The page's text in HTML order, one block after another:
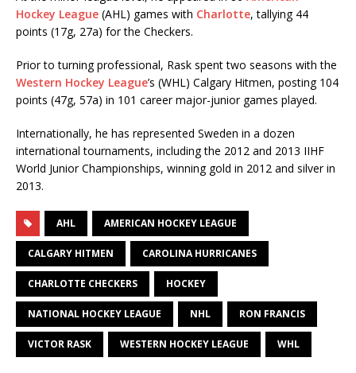
Hockey League (AHL) games with Charlotte, tallying 44
points (17g, 27a) for the Checkers.
Prior to turning professional, Rask spent two seasons with the
Western Hockey League’s (WHL) Calgary Hitmen, posting 104
points (47g, 57a) in 101 career major-junior games played.
Internationally, he has represented Sweden in a dozen
international tournaments, including the 2012 and 2013 IIHF
World Junior Championships, winning gold in 2012 and silver in
2013.
AHL AMERICAN HOCKEY LEAGUE
CALGARY HITMEN CAROLINA HURRICANES
CHARLOTTE CHECKERS HOCKEY
NATIONAL HOCKEY LEAGUE NHL RON FRANCIS
VICTOR RASK WESTERN HOCKEY LEAGUE WHL